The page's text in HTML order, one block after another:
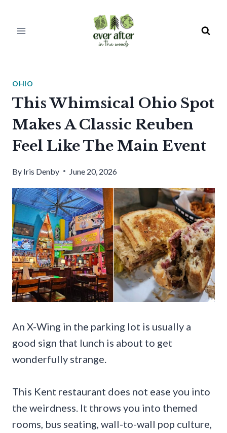
OHIO
This Whimsical Ohio Spot
Makes A Classic Reuben
Feel Like The Main Event
By Iris Denby June 20, 2026
An X-Wing in the parking lot is usually a
good sign that lunch is about to get
wonderfully strange.
This Kent restaurant does not ease you into
the weirdness. It throws you into themed
rooms, bus seating, wall-to-wall pop culture,